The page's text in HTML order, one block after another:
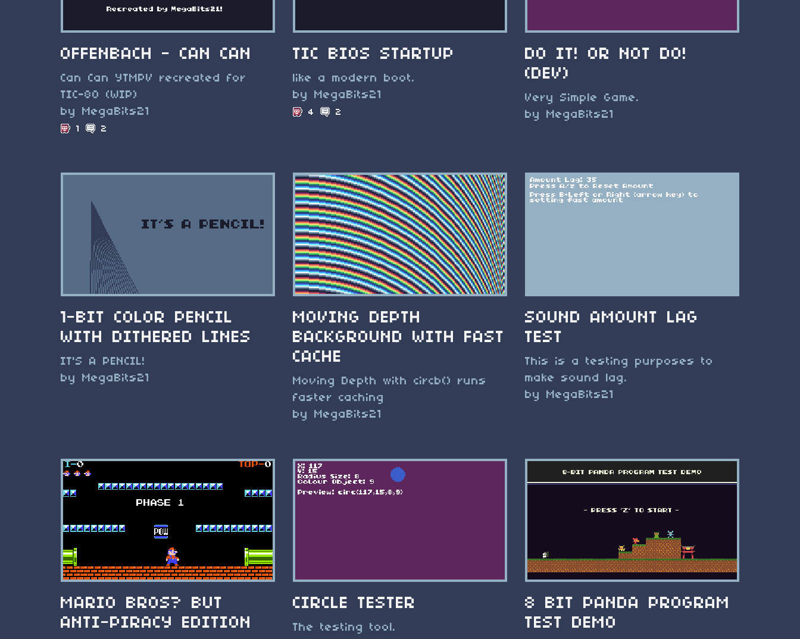
OFFENBACH - CAN CAN
Can Can YTMPV recreated for
TIC-80 (WIP)
by MegaBits21
1 2
TIC BIOS STARTUP
like a modern boot.
by MegaBits21
4 2
DO IT! OR NOT DO!
(DEV)
Very Simple Game.
by MegaBits21
1-BIT COLOR PENCIL
WITH DITHERED LINES
IT'S A PENCIL!
by MegaBits21
MOVING DEPTH
BACKGROUND WITH FAST
CACHE
Moving Depth with circb() runs
faster caching
by MegaBits21
SOUND AMOUNT LAG
TEST
This is a testing purposes to
make sound lag.
by MegaBits21
MARIO BROS? BUT
ANTI-PIRACY EDITION
CIRCLE TESTER
The testing tool.
8 BIT PANDA PROGRAM
TEST DEMO